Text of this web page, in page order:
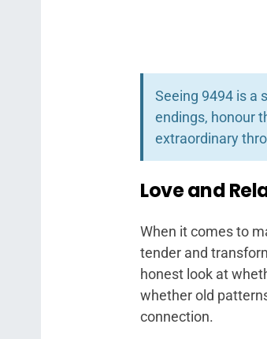
Seeing 9494 is a
endings, honour
extraordinary
Love and
When it comes to
tender and
honest look at
whether old
connection.